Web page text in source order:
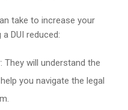
take to increase your
DUI reduced:
They will understand the
you navigate the legal